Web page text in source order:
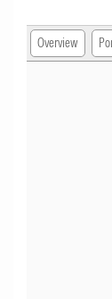
Overview